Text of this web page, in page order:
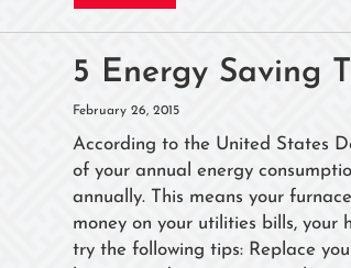
5 Energy Saving
February 26, 2015
According to the United States
of your annual energy
annually. This means your
money on your utilities bills, your
try the following tips: Replace